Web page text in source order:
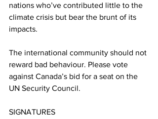
nations who’ve contributed little to the
climate crisis but bear the brunt of its
impacts.
The international community should not
reward bad behaviour. Please vote
against Canada’s bid for a seat on the
UN Security Council.
SIGNATURES